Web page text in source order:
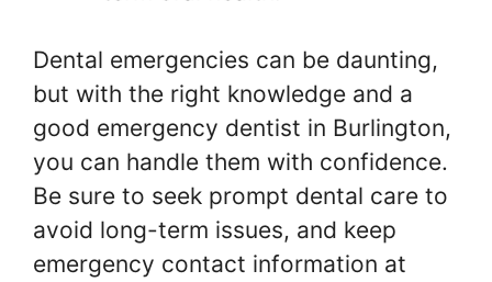
Dental emergencies can be daunting,
but with the right knowledge and a
good emergency dentist in Burlington,
you can handle them with confidence.
Be sure to seek prompt dental care to
avoid long-term issues, and keep
emergency contact information at